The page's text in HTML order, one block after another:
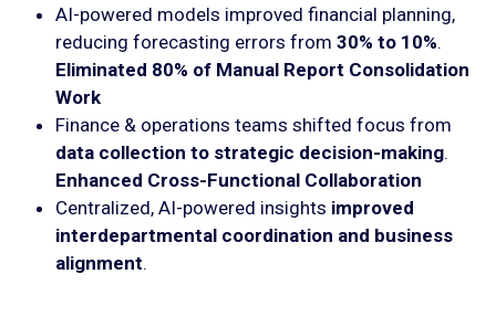
AI-powered models improved financial planning,
reducing forecasting errors from 30% to 10%.
Eliminated 80% of Manual Report Consolidation
Work
Finance & operations teams shifted focus from
data collection to strategic decision-making.
Enhanced Cross-Functional Collaboration
Centralized, AI-powered insights improved
interdepartmental coordination and business
alignment.